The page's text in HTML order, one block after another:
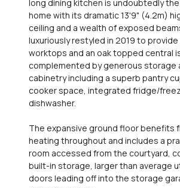
long dining kitchen is undoubtedly
home with its dramatic 13'9" (4.2m)
ceiling and a wealth of exposed
luxuriously restyled in 2019 to
worktops and an oak topped central
complemented by generous storage
cabinetry including a superb pantry
cooker space, integrated fridge/
dishwasher.
The expansive ground floor benefits
heating throughout and includes a
room accessed from the courtyard,
built-in storage, larger than average
doors leading off into the storage